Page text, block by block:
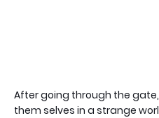
After going through the
them selves in a strange